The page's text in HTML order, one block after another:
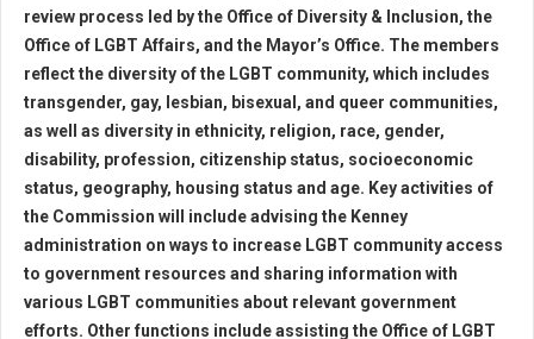
review process led by the Office of Diversity & Inclusion, the
Office of LGBT Affairs, and the Mayor’s Office. The members
reflect the diversity of the LGBT community, which includes
transgender, gay, lesbian, bisexual, and queer communities,
as well as diversity in ethnicity, religion, race, gender,
disability, profession, citizenship status, socioeconomic
status, geography, housing status and age. Key activities of
the Commission will include advising the Kenney
administration on ways to increase LGBT community access
to government resources and sharing information with
various LGBT communities about relevant government
efforts. Other functions include assisting the Office of LGBT